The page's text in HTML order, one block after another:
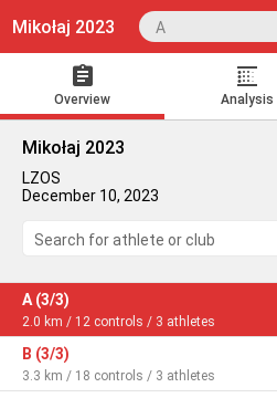
Mikołaj 2023 A
Overview Analysis
Mikołaj 2023
LZOS
December 10, 2023
Search for athlete or club
A (3/3)
2.0 km / 12 controls / 3 athletes
B (3/3)
3.3 km / 18 controls / 3 athletes